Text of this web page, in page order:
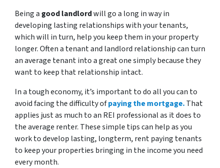
Being a good landlordwill go a long in way in
developing lasting relationships with your tenants,
which will in turn, help you keep them in your property
longer. Often a tenant and landlord relationship can turn
an average tenant into a great one simply because they
want to keep that relationship intact.
In a tough economy, it’s important to do all you can to
avoid facing the difficulty ofpaying the mortgage.That
applies just as much to an REI professional as it does to
the average renter. These simple tips can help as you
work to develop lasting, longterm, rent paying tenants
to keep your properties bringing in the income you need
every month.